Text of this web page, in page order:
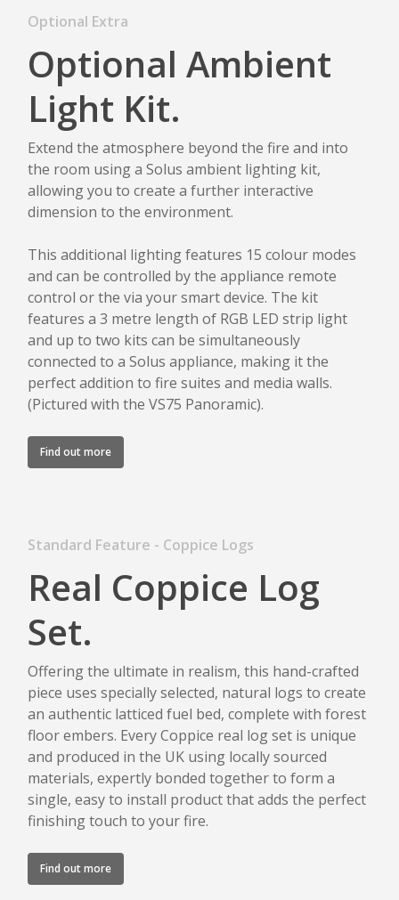
Optional Extra
Optional Ambient
Light Kit.
Extend the atmosphere beyond the fire and into
the room using a Solus ambient lighting kit,
allowing you to create a further interactive
dimension to the environment.
This additional lighting features 15 colour modes
and can be controlled by the appliance remote
control or the via your smart device. The kit
features a 3 metre length of RGB LED strip light
and up to two kits can be simultaneously
connected to a Solus appliance, making it the
perfect addition to fire suites and media walls.
(Pictured with the VS75 Panoramic).
Find out more
Standard Feature - Coppice Logs
Real Coppice Log
Set.
Offering the ultimate in realism, this hand-crafted
piece uses specially selected, natural logs to create
an authentic latticed fuel bed, complete with forest
floor embers. Every Coppice real log set is unique
and produced in the UK using locally sourced
materials, expertly bonded together to form a
single, easy to install product that adds the perfect
finishing touch to your fire.
Find out more